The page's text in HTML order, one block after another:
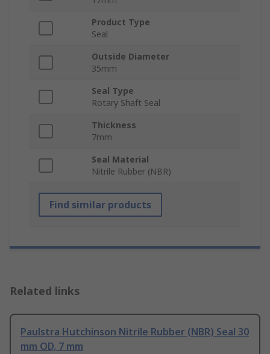
Product Type
Seal
Outside Diameter
35mm
Seal Type
Rotary Shaft Seal
Thickness
7mm
Seal Material
Nitrile Rubber (NBR)
Find similar products
Related links
Paulstra Hutchinson Nitrile Rubber (NBR) Seal 30
mm OD, 7 mm